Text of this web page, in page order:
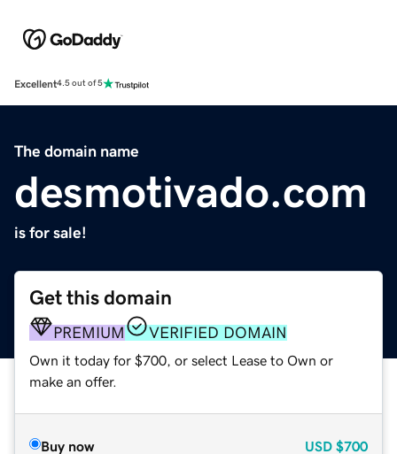
Excellent4.5 out of 5
The domain name
desmotivado.com
is for sale!
Get this domain
PREMIUM VERIFIED DOMAIN
Own it today for $700, or select Lease to Own or
make an offer.
Buy now USD $700